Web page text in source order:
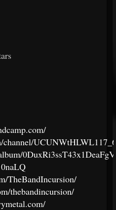
channel/
TheBandIncursion/
thebandincursion/